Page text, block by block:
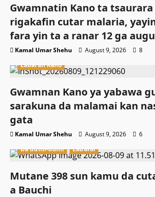
Gwamnatin Kano ta tsaurara
rigakafin cutar malaria, yayin
fara yin ta a ranar 12 ga
Kamal Umar Shehu August 9, 2026
8
Labaran Kano
Gwamnan Kano ya yabawa
sarakuna da malamai kan
gata
Kamal Umar Shehu August 9, 2026
6
Da dumi-dumi
Labarai
Mutane 398 sun kamu da
a Bauchi